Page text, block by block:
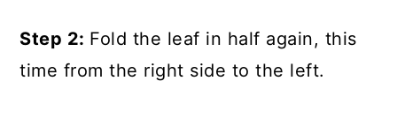
Step 2: Fold the leaf in half again, this
time from the right side to the left.